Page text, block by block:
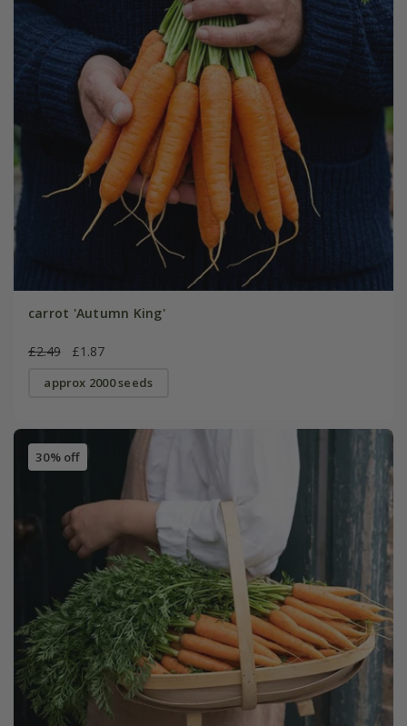
carrot 'Autumn King'
£2.49 £1.87
approx 2000 seeds
30% off